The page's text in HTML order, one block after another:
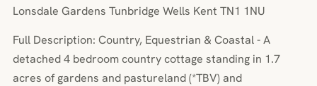
Lonsdale Gardens Tunbridge Wells Kent TN1 1NU
Full Description: Country, Equestrian & Coastal - A
detached 4 bedroom country cottage standing in 1.7
acres of gardens and pastureland (*TBV) and